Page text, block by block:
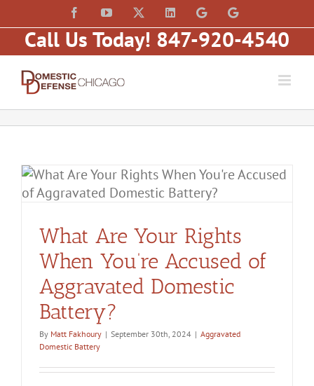
to
content
FacebookYouTube LinkedInLaw
of
Matt
Fakhoury,
Law
of
Matt
Fakhoury
Hubbard)
Call Us Today! 847-920-4540
What Are Your Rights
When You’re Accused of
Aggravated Domestic
Battery?
By Matt Fakhoury | September 30th, 2024 | Aggravated
Domestic Battery